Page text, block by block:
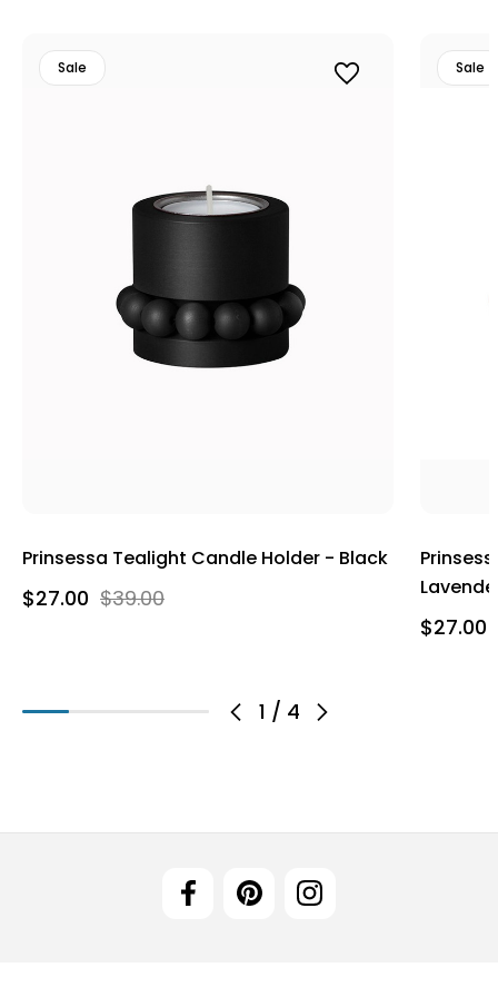
1 / 4
Sale
Prinsessa Tealight Candle Holder - Black
$39.00
$27.00
Sale
$27.00